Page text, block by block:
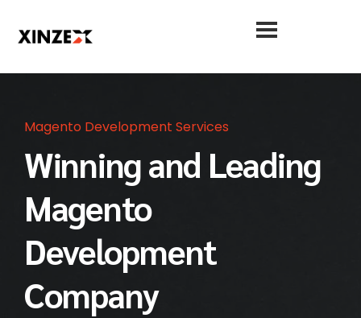
Magento Development Services
Winning and Leading
Magento
Development
Company